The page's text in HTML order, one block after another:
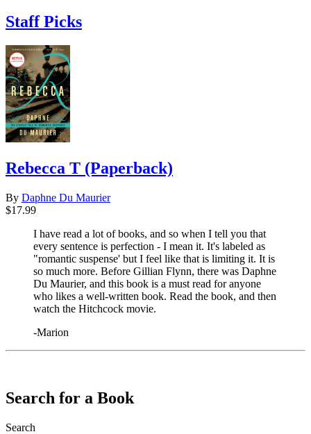
Staff Picks
Rebecca T (Paperback)
By Daphne Du Maurier
$17.99
I have read a lot of books, and so when I tell you that
every sentence is perfection - I mean it. It's labeled as
"romantic suspense' but I feel like that is limiting it. It is
so much more. Before Gillian Flynn, there was Daphne
Du Maurier, and this book is a must read for anyone
who likes a well-written book. Read the book, and then
watch the Hitchcock movie.
-Marion
Search for a Book
Search